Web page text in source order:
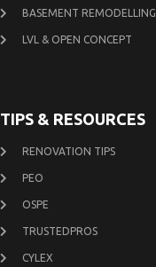
BASEMENT REMODELLING
LVL & OPEN CONCEPT
TIPS & RESOURCES
RENOVATION TIPS
PEO
OSPE
TRUSTEDPROS
CYLEX